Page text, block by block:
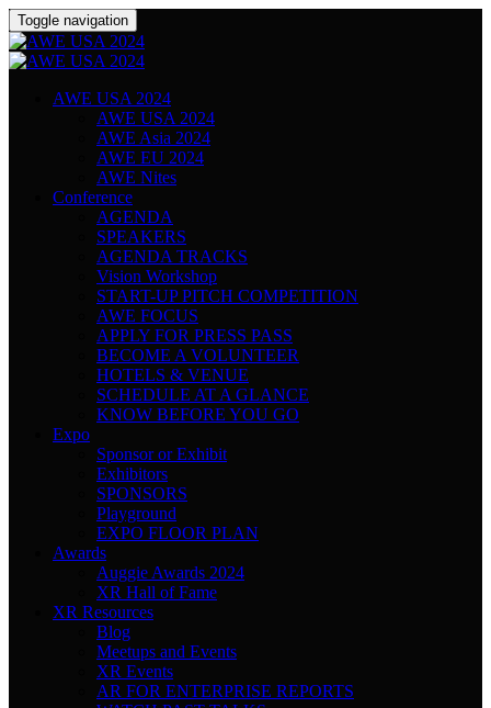
Toggle navigation
AWE USA 2024
AWE USA 2024
AWE Asia 2024
AWE EU 2024
AWE Nites
Conference
AGENDA
SPEAKERS
AGENDA TRACKS
Vision Workshop
START-UP PITCH COMPETITION
AWE FOCUS
APPLY FOR PRESS PASS
BECOME A VOLUNTEER
HOTELS & VENUE
SCHEDULE AT A GLANCE
KNOW BEFORE YOU GO
Expo
Sponsor or Exhibit
Exhibitors
SPONSORS
Playground
EXPO FLOOR PLAN
Awards
Auggie Awards 2024
XR Hall of Fame
XR Resources
Blog
Meetups and Events
XR Events
AR FOR ENTERPRISE REPORTS